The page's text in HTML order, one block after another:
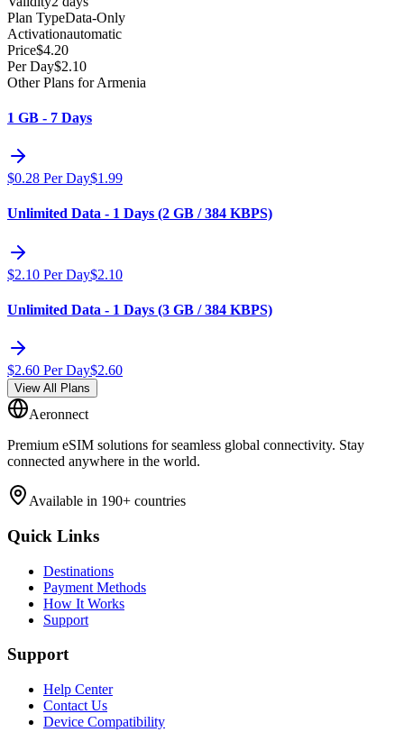
Plan TypeData-Only
Activationautomatic
Price$4.20
Per Day$2.10
Other Plans for Armenia
1 GB - 7 Days
$0.28 Per Day$1.99
Unlimited Data - 1 Days (2 GB / 384 KBPS)
$2.10 Per Day$2.10
Unlimited Data - 1 Days (3 GB / 384 KBPS)
$2.60 Per Day$2.60
View All Plans
Aeronnect
Premium eSIM solutions for seamless global connectivity. Stay
connected anywhere in the world.
Available in 190+ countries
Quick Links
Destinations
Payment Methods
How It Works
Support
Support
Help Center
Contact Us
Device Compatibility